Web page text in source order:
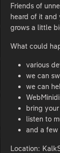
Friends of
heard of it and
grows a little
What could
various
we can
we can
bring
listen to
and a few
Location: